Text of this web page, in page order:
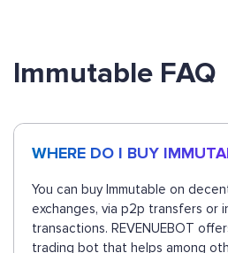
Immutable FAQ
WHERE DO I BUY
You can buy Immutable on
exchanges, via p2p transfers or
transactions. REVENUEBOT
trading bot that helps among